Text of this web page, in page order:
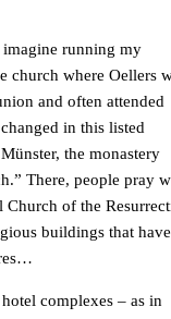
running my
church where Oellers
and often attended
in this listed
the monastery
There, people pray
of the
buildings that have
complexes – as in